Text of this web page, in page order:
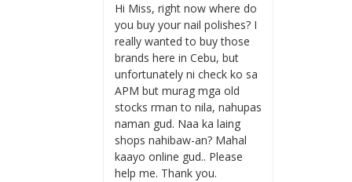
Hi Miss, right now where do
you buy your nail polishes? I
really wanted to buy those
brands here in Cebu, but
unfortunately ni check ko sa
APM but murag mga old
stocks rman to nila, nahupas
naman gud. Naa ka laing
shops nahibaw-an? Mahal
kaayo online gud.. Please
help me. Thank you.